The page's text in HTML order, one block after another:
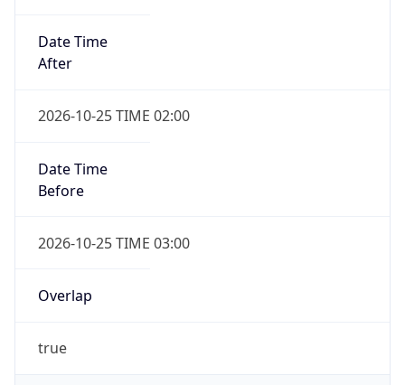
Date Time
After
2026-10-25 TIME 02:00
Date Time
Before
2026-10-25 TIME 03:00
Overlap
true